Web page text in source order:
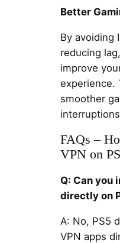
Better
By avoiding
reducing
improve
experience.
smoother
FAQs –
VPN on
Q: Can you
directly on
A: No, PS5
VPN apps